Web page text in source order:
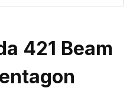
421 Beam